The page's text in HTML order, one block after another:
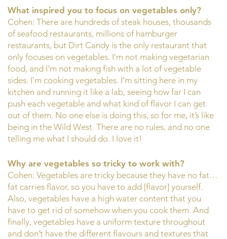
What inspired you to focus on vegetables only?
Cohen: There are hundreds of steak houses, thousands
of seafood restaurants, millions of hamburger
restaurants, but Dirt Candy is the only restaurant that
only focuses on vegetables. I’m not making vegetarian
food, and I’m not making fish with a lot of vegetable
sides. I’m cooking vegetables. I’m sitting here in my
kitchen and running it like a lab, seeing how far I can
push each vegetable and what kind of flavor I can get
out of them. No one else is doing this, so for me, it’s like
being in the Wild West. There are no rules, and no one
telling me what I should do. I love it!
Why are vegetables so tricky to work with?
Cohen: Vegetables are tricky because they have no fat…
fat carries flavor, so you have to add [flavor] yourself.
Also, vegetables have a high water content that you
have to get rid of somehow when you cook them. And
finally, vegetables have a uniform texture throughout
and don’t have the different flavours and textures that